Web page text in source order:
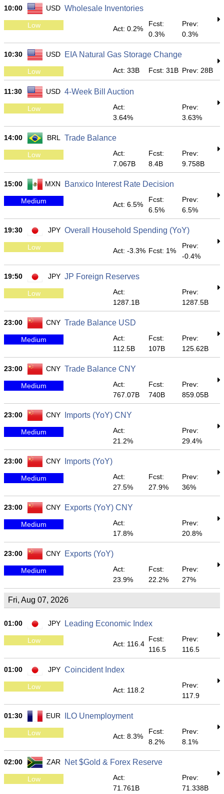
10:00 USD Wholesale Inventories
Low Act: 0.2%
Fcst:
0.3%
Prev:
0.3%
10:30 USD EIA Natural Gas Storage Change
Low Act: 33B Fcst: 31B Prev: 28B
11:30 USD 4-Week Bill Auction
Low
Act:
3.64%
Prev:
3.63%
14:00 BRL Trade Balance
Low
Act:
7.067B
Fcst:
8.4B
Prev:
9.758B
15:00 MXN Banxico Interest Rate Decision
Medium Act: 6.5%
Fcst:
6.5%
Prev:
6.5%
19:30 JPY Overall Household Spending (YoY)
Low Act: -3.3% Fcst: 1%
Prev:
-0.4%
19:50 JPY JP Foreign Reserves
Low
Act:
1287.1B
Prev:
1287.5B
23:00 CNY Trade Balance USD
Medium
Act:
112.5B
Fcst:
107B
Prev:
125.62B
23:00 CNY Trade Balance CNY
Medium
Act:
767.07B
Fcst:
740B
Prev:
859.05B
23:00 CNY Imports (YoY) CNY
Medium
Act:
21.2%
Prev:
29.4%
23:00 CNY Imports (YoY)
Medium
Act:
27.5%
Fcst:
27.9%
Prev:
36%
23:00 CNY Exports (YoY) CNY
Medium
Act:
17.8%
Prev:
20.8%
23:00 CNY Exports (YoY)
Medium
Act:
23.9%
Fcst:
22.2%
Prev:
27%
Fri, Aug 07, 2026
01:00 JPY Leading Economic Index
Low Act: 116.4
Fcst:
116.5
Prev:
116.5
01:00 JPY Coincident Index
Low Act: 118.2
Prev:
117.9
01:30 EUR ILO Unemployment
Low Act: 8.3%
Fcst:
8.2%
Prev:
8.1%
02:00 ZAR Net $Gold & Forex Reserve
Low
Act:
71.761B
Prev:
71.338B